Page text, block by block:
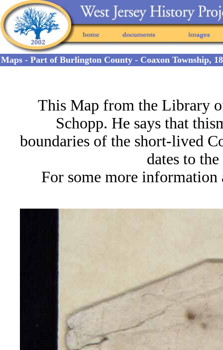
Maps - Part of Burlington County - Coaxon Township,
This Map from the Library
Schopp. He says that this
boundaries of the short-lived
dates to
For some more